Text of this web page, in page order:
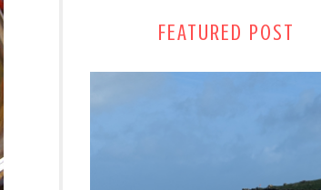
FEATURED POST